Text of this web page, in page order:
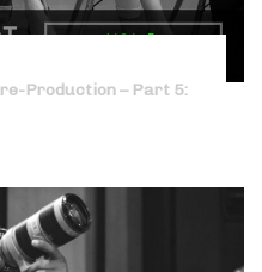
Production – Part 5: